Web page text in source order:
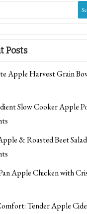
Posts
Apple Harvest Grain
Slow Cooker Apple
& Roasted Beet
Apple Chicken with
Tender Apple